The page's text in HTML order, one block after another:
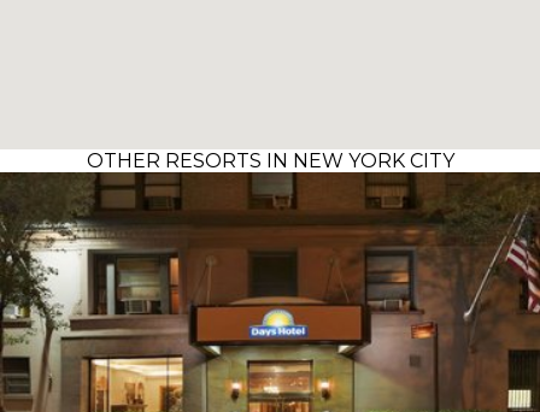
OTHER RESORTS IN NEW YORK CITY